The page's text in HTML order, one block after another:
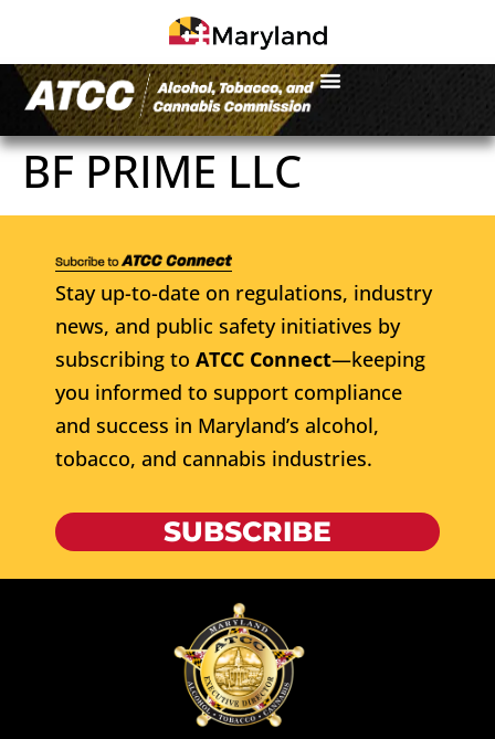
BF PRIME LLC
Stay up-to-date on regulations, industry
news, and public safety initiatives by
subscribing to ATCC Connect—keeping
you informed to support compliance
and success in Maryland’s alcohol,
tobacco, and cannabis industries.
SUBSCRIBE